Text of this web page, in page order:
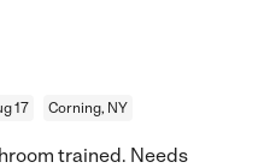
17 Corning, NY
trained. Needs